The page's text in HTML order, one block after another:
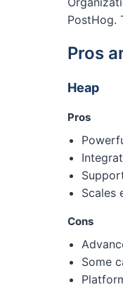
PostHog.
Pros
Heap
Pros
Scales
Cons
Some